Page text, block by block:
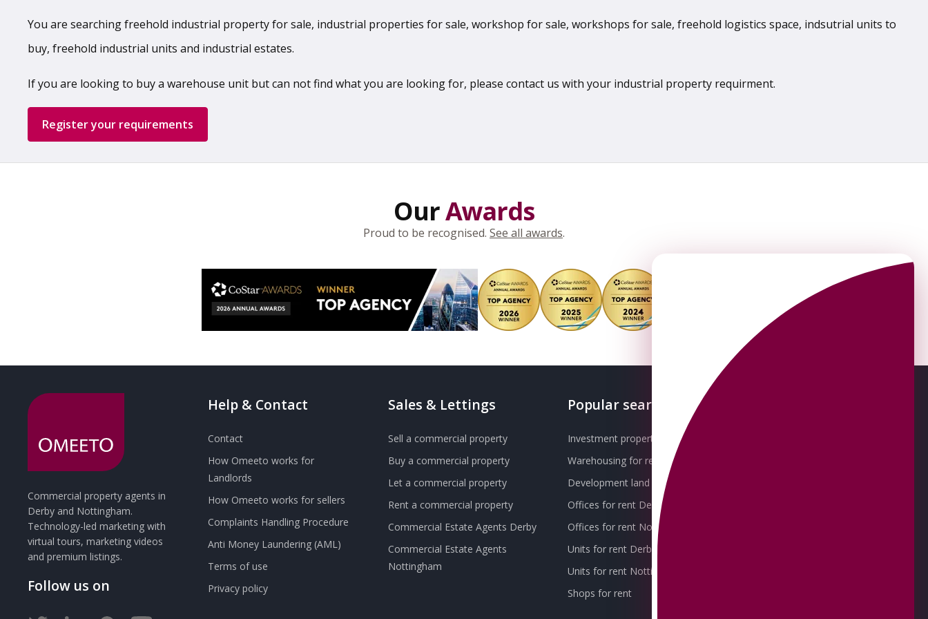
You are searching freehold industrial property for sale, industrial properties for sale, workshop for sale, workshops for sale, freehold logistics space, indsutrial units to
buy, freehold industrial units and industrial estates.
If you are looking to buy a warehouse unit but can not find what you are looking for, please contact us with your industrial property requirment.
Register your requirements
OurAwards
Proud to be recognised. See all awards.
Commercial property agents in
Derby and Nottingham.
Technology-led marketing with
virtual tours, marketing videos
and premium listings.
Follow us on
Help & Contact
Contact
How Omeeto works for
Landlords
How Omeeto works for sellers
Complaints Handling Procedure
Anti Money Laundering (AML)
Terms of use
Privacy policy
Sales & Lettings
Sell a commercial property
Buy a commercial property
Let a commercial property
Rent a commercial property
Commercial Estate Agents Derby
Commercial Estate Agents
Nottingham
Popular searches
Investment property for sale
Warehousing for rent
Development land for sale
Offices for rent Derby
Offices for rent Nottingham
Units for rent Derby
Units for rent Nottingham
Shops for rent